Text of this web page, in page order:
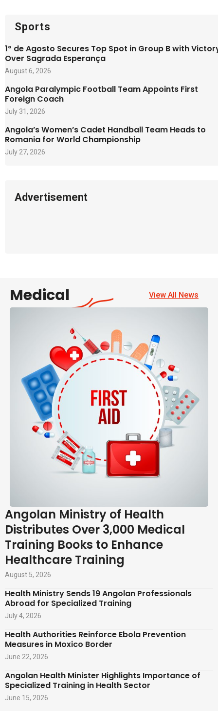
Sports
1º de Agosto Secures Top Spot in Group B with
Over Sagrada Esperança
August 6, 2026
Angola Paralympic Football Team Appoints First
Foreign Coach
July 31, 2026
Angola’s Women’s Cadet Handball Team Heads to
Romania for World Championship
July 27, 2026
Advertisement
Medical View All News
Angolan Ministry of Health
Distributes Over 3,000 Medical
Training Books to Enhance
Healthcare Training
August 5, 2026
Health Ministry Sends 19 Angolan Professionals
Abroad for Specialized Training
July 4, 2026
Health Authorities Reinforce Ebola Prevention
Measures in Moxico Border
June 22, 2026
Angolan Health Minister Highlights Importance of
Specialized Training in Health Sector
June 15, 2026